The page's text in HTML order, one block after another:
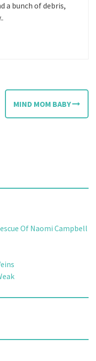
a bunch of debris,
MIND MOM BABY
Of Naomi Campbell